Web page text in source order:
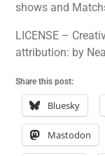
shows and
LICENSE –
attribution: by
Share this post:
Bluesky
Mastodon